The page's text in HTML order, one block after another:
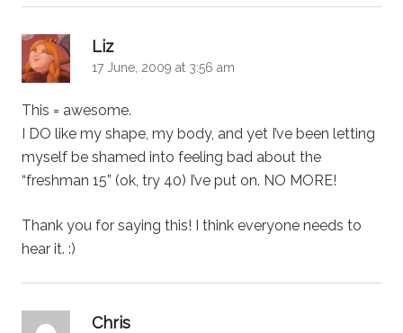
Lizsays:
17 June, 2009 at 3:56 am
This = awesome.
I DO like my shape, my body, and yet I’ve been letting
myself be shamed into feeling bad about the
“freshman 15” (ok, try 40) I’ve put on. NO MORE!
Thank you for saying this! I think everyone needs to
hear it. :)
Chris